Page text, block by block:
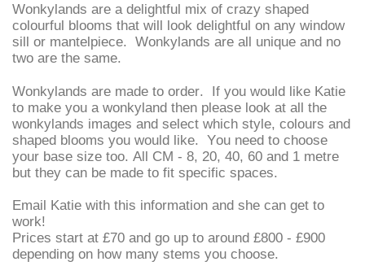
Wonkylands are a delightful mix of crazy shaped
colourful blooms that will look delightful on any window
sill or mantelpiece. Wonkylands are all unique and no
two are the same.
Wonkylands are made to order. If you would like Katie
to make you a wonkyland then please look at all the
wonkylands images and select which style, colours and
shaped blooms you would like. You need to choose
your base size too. All CM - 8, 20, 40, 60 and 1 metre
but they can be made to fit specific spaces.
Email Katie with this information and she can get to
work!
Prices start at £70 and go up to around £800 - £900
depending on how many stems you choose.